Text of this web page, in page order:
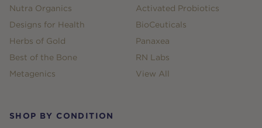
Nutra Organics
Designs for Health
Herbs of Gold
Best of the Bone
Metagenics
Activated Probiotics
BioCeuticals
Panaxea
RN Labs
View All
SHOP BY CONDITION